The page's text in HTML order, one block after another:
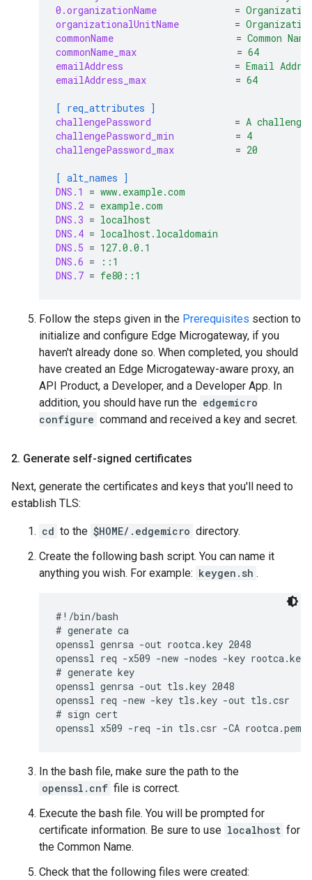
0.organizationName
=
organizationalUnitName
=
commonName
= Common
commonName_max
= 64
emailAddress
= Email
emailAddress_max
= 64
[ req_attributes ]
challengePassword
= A challenge
challengePassword_min
= 4
challengePassword_max
= 20
[ alt_names ]
DNS.1
= www.example.com
DNS.2 = example.com
DNS.3 = localhost
DNS.4 = localhost.localdomain
DNS.5 = 127.0.0.1
DNS.6 =
::1
DNS.7 = fe80::1
Follow the steps given in the Prerequisites section to
initialize and configure Edge Microgateway, if you
haven't already done so. When completed, you should
have created an Edge Microgateway-aware proxy, an
API Product, a Developer, and a Developer App. In
addition, you should have run the edgemicro
configure command and received a key and secret.
2. Generate self-signed certificates
Next, generate the certificates and keys that you'll need to
establish TLS:
cd to the $HOME/.edgemicro directory.
Create the following bash script. You can name it
anything you wish. For example: keygen.sh .
#!/bin/bash
# generate ca
openssl genrsa -out rootca.key 2048
openssl req -x509 -new -nodes -key
# generate key
openssl genrsa -out tls.key 2048
openssl req -new -key tls.key -out tls.csr
# sign cert
openssl x509 -req -in tls.csr -CA
In the bash file, make sure the path to the
openssl.cnf file is correct.
Execute the bash file. You will be prompted for
certificate information. Be sure to use localhost for
the Common Name.
Check that the following files were created: